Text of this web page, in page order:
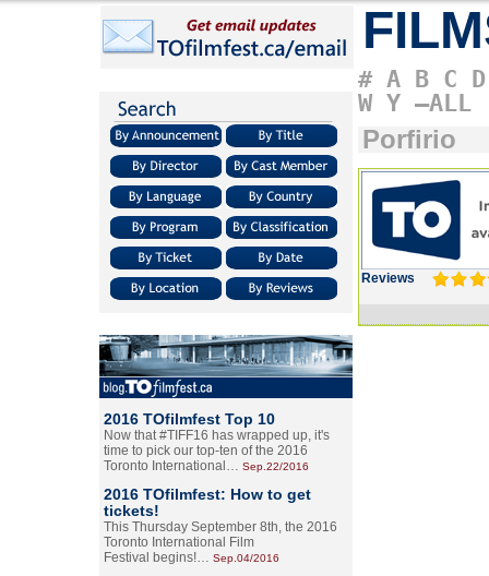
2016 TOfilmfest Top 10
Now that #TIFF16 has wrapped up, it's
time to pick our top-ten of the 2016
Toronto International… Sep.22/2016
2016 TOfilmfest: How to get
tickets!
This Thursday September 8th, the 2016
Toronto International Film
Festival begins!… Sep.04/2016
# A B C D
W Y –ALL
Porfirio
Reviews